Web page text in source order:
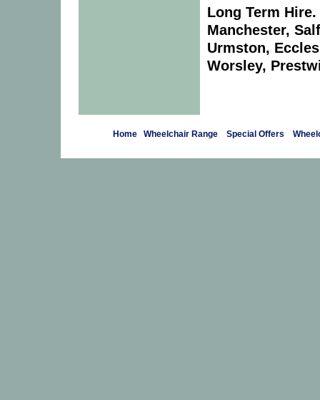
Long Term
Manchester,
Urmston,
Worsley,
Home Wheelchair Range Special Offers